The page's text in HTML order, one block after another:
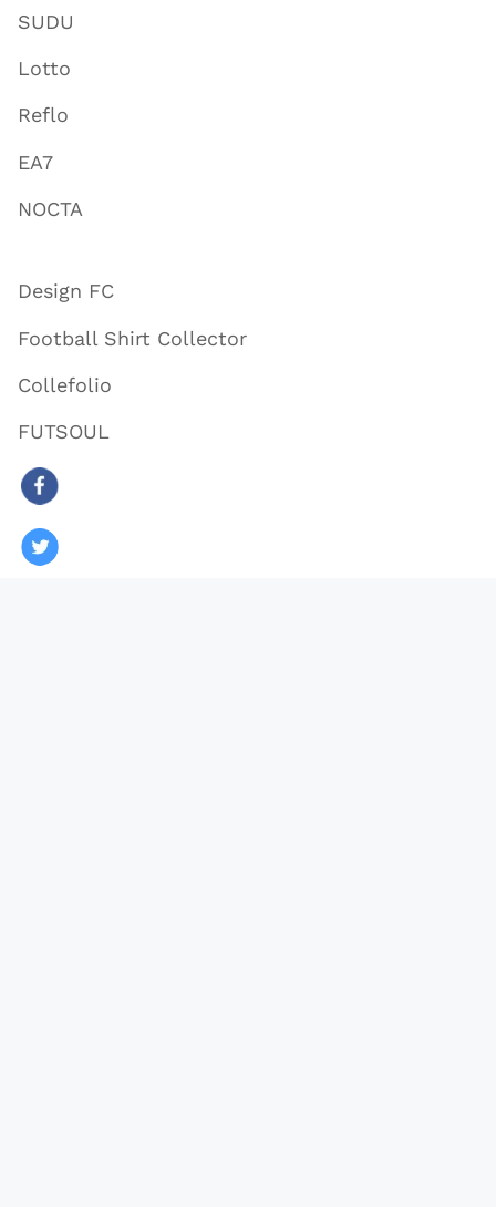
SUDU
Lotto
Reflo
EA7
NOCTA
Design FC
Football Shirt Collector
Collefolio
FUTSOUL